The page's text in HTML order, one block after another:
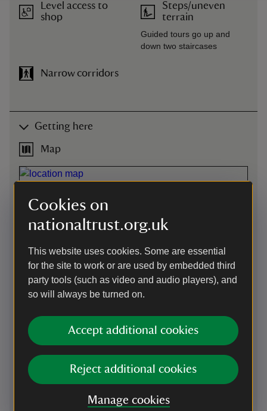
Cookies on
nationaltrust.org.uk
This website uses cookies. Some are essential
for the site to work or are used by embedded third
party tools (such as video and audio players), and
so will always be turned on.
Accept additional cookies
Reject additional cookies
Manage cookies
Level access to
shop
Narrow corridors
Steps/uneven
terrain
Guided tours go up and
down two staircases
Getting here
Map
Directions via Google Maps